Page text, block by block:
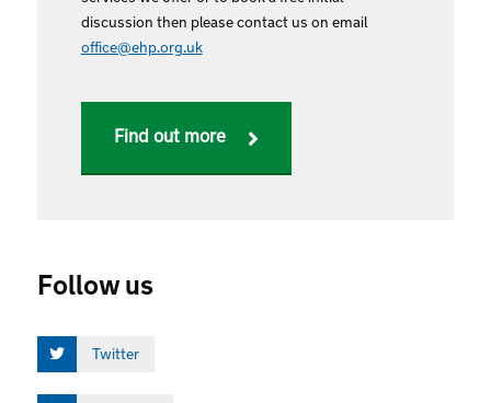
discussion then please contact us on email
office@ehp.org.uk
Find out more
Follow us
Twitter